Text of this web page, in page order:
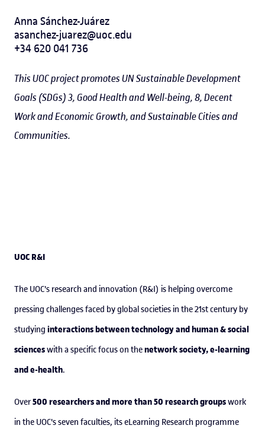
Anna Sánchez-Juárez
asanchez-juarez@uoc.edu
+34 620 041 736
This UOC project promotes UN Sustainable Development
Goals (SDGs) 3, Good Health and Well-being, 8, Decent
Work and Economic Growth, and Sustainable Cities and
Communities.
UOC R&I
The UOC's research and innovation (R&I) is helping overcome
pressing challenges faced by global societies in the 21st century by
studying interactions between technology and human & social
scienceswith a specific focus on thenetwork society, e-learning
and e-health.
Over500 researchers and more than 50 research groupswork
in the UOC's seven faculties, its eLearning Research programme